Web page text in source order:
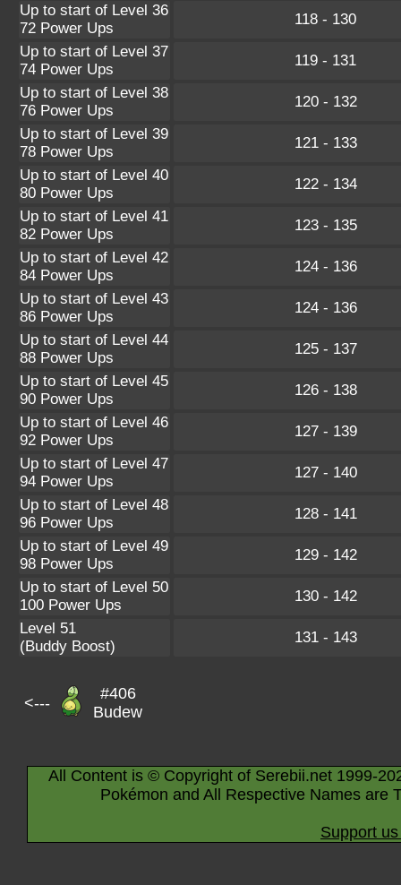
Up to start of Level 36
72 Power Ups
118 - 130
Up to start of Level 37
74 Power Ups
119 - 131
Up to start of Level 38
76 Power Ups
120 - 132
Up to start of Level 39
78 Power Ups
121 - 133
Up to start of Level 40
80 Power Ups
122 - 134
Up to start of Level 41
82 Power Ups
123 - 135
Up to start of Level 42
84 Power Ups
124 - 136
Up to start of Level 43
86 Power Ups
124 - 136
Up to start of Level 44
88 Power Ups
125 - 137
Up to start of Level 45
90 Power Ups
126 - 138
Up to start of Level 46
92 Power Ups
127 - 139
Up to start of Level 47
94 Power Ups
127 - 140
Up to start of Level 48
96 Power Ups
128 - 141
Up to start of Level 49
98 Power Ups
129 - 142
Up to start of Level 50
100 Power Ups
130 - 142
Level 51
(Buddy Boost)
131 - 143
<---
#406
Budew
All Content is © Copyright of Serebii.net 1999-
Pokémon and All Respective Names are
Support